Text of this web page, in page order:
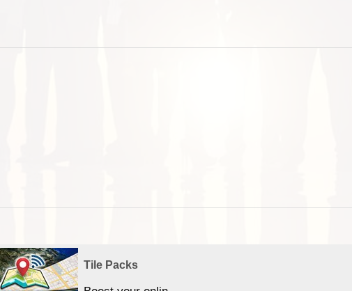
Tile Packs